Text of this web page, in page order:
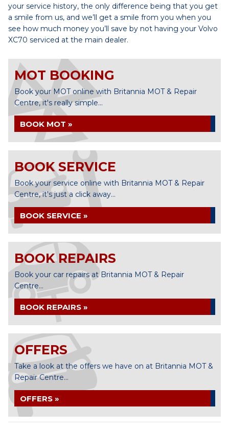
your service history, the only difference being that you get
a smile from us, and we’ll get a smile from you when you
see how much money you’ll save by not having your Volvo
XC70 serviced at the main dealer.
MOT BOOKING
Book your MOT online with Britannia MOT & Repair
Centre, it's really simple...
BOOK MOT »
BOOK SERVICE
Book your service online with Britannia MOT & Repair
Centre, it's just a click away...
BOOK SERVICE »
BOOK REPAIRS
Book your car repairs at Britannia MOT & Repair
Centre...
BOOK REPAIRS »
OFFERS
Take a look at the offers we have on at Britannia MOT &
Repair Centre...
OFFERS »